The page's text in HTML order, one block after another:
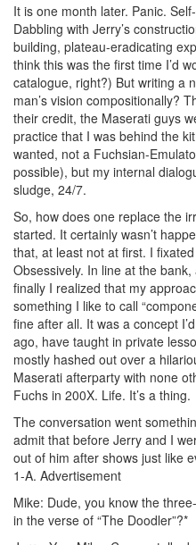
It is one month later. Panic.
Dabbling with Jerry’s
building, plateau-eradicating
think this was the first time I’d
catalogue, right?) But writing a
man’s vision compositionally?
their credit, the Maserati guys
practice that I was behind the
wanted, not a Fuchsian-
possible), but my internal
sludge, 24/7.
So, how does one replace the
started. It certainly wasn’t
that, at least not at first. I
Obsessively. In line at the
finally I realized that my
something I like to call
fine after all. It was a concept
ago, have taught in private
mostly hashed out over a
Maserati afterparty with none
Fuchs in 200X. Life. It’s a thing.
The conversation went
admit that before Jerry and I
out of him after shows just like
1-A. Advertisement
Mike: Dude, you know the
in the verse of “The Doodler”?*